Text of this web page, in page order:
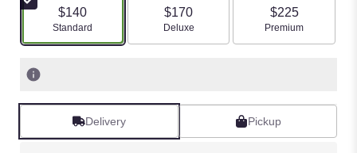
$140
Arrangement size
Standard
$170
Arrangement size
Deluxe
$225
Arrangement size
Premium
Delivery Pickup